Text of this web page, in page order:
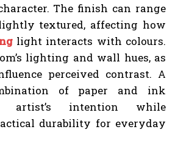
The finish can range
textured, affecting how
light interacts with colours.
lighting and wall hues, as
perceived contrast. A
of paper and ink
artist’s intention while
durability for everyday